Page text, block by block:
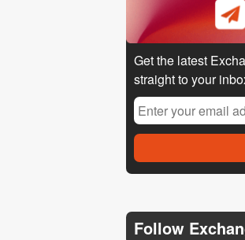
Get the latest
straight to your
Follow